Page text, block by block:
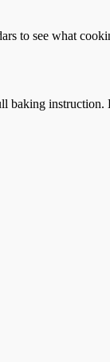
to see what
baking